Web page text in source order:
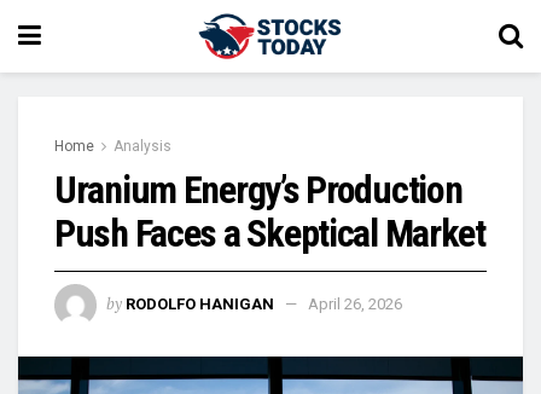
Home Analysis
Uranium Energy’s Production
Push Faces a Skeptical Market
by RODOLFO HANIGAN April 26, 2026